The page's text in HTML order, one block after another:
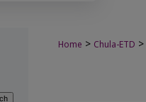
Home > Chula-ETD >